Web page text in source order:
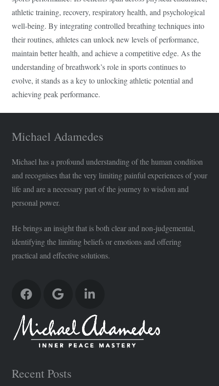
athletic training, recovery, respiratory health, and psychological
well-being. By integrating controlled breathing techniques into
their routines, athletes can unlock new levels of performance,
maintain better health, and achieve a competitive edge. As the
understanding of breathwork’s role in sports continues to
evolve, it stands as a key to unlocking athletic potential and
achieving peak performance.
Michael Adamedes
Michael has a profound understanding of the human condition
and recognises that the very limiting painful experiences of your
life and are a necessary part of the journey to wisdom and
personal power.
He brings an insight that is both clear and non-judgemental,
identifying the limiting beliefs or emotions and offering
practical and effective solutions.
Recent Posts